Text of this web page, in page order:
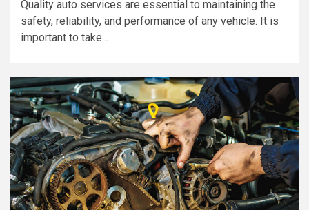
Quality auto services are essential to maintaining the
safety, reliability, and performance of any vehicle. It is
important to take...